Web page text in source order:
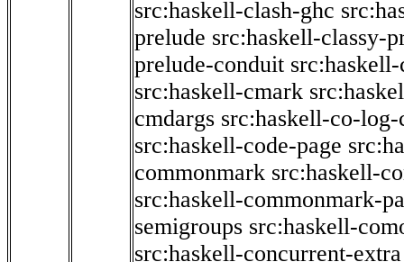
src:haskell-clash-ghc
prelude src:haskell-classy-
prelude-conduit
src:haskell-cmark
cmdargs src:haskell-co-log-
src:haskell-code-page
commonmark src:haskell-
src:haskell-commonmark-
semigroups src:haskell-
src:haskell-concurrent-extra